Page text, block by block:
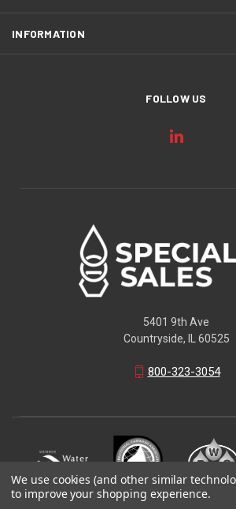
INFORMATION
FOLLOW US
5401 9th Ave
Countryside, IL 60525
800-323-3054
We use cookies (and other similar
to improve your shopping experience.